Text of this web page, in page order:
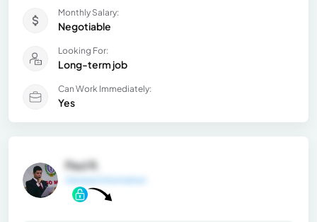
Monthly Salary:
Negotiable
Looking For:
Long-term job
Can Work Immediately:
Yes
Paul R.